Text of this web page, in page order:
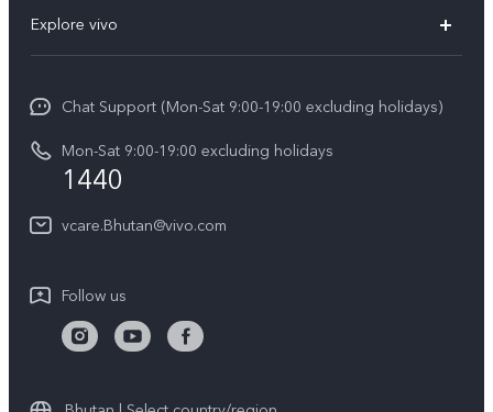
V70
Service Center
Funtouch OS
System Update
Query of Spare Parts Price
IMEI Authentication
Delivery service
Explore vivo
Careers at vivo
Legal Notice
Sustainability
Chat Support (Mon-Sat 9:00-19:00 excluding holidays)
Mon-Sat 9:00-19:00 excluding holidays
1440
vcare.Bhutan@vivo.com
Follow us